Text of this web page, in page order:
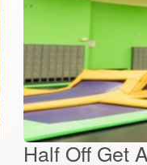
Half Off Get
Passes for
$28.26